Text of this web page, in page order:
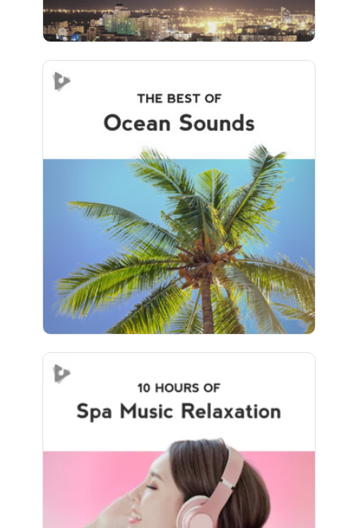
The Best of Ocean Sounds
Info
Play
726 followers
Spa Music Relaxation (10+
Info
Play